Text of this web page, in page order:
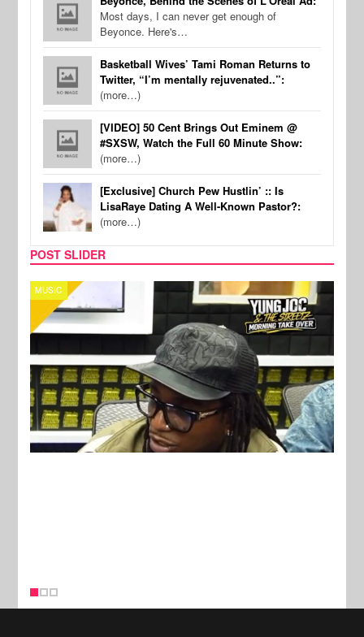
Most days, I can never get enough of
Beyonce. Here's…
Basketball Wives’ Tami Roman Returns to
Twitter, “I’m mentally rejuvenated..”:
(more…)
[VIDEO] 50 Cent Brings Out Eminem @
#SXSW, Watch the Full 60 Minute Show:
(more…)
[Exclusive] Church Pew Hustlin’ :: Is
LisaRaye Dating A Well-Known Pastor?:
(more…)
POST SLIDER
MUSIC